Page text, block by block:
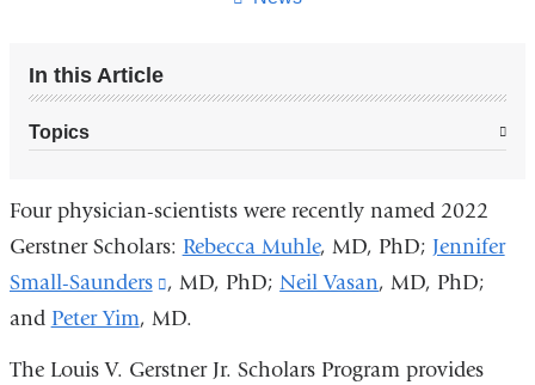
In this Article
Topics
Four physician-scientists were recently named 2022
Gerstner Scholars: Rebecca Muhle, MD, PhD; Jennifer
Small-Saunders
(link
is
, MD, PhD;Neil Vasan, MD, PhD;
and Peter Yim, MD.
The Louis V. Gerstner Jr. Scholars Program provides